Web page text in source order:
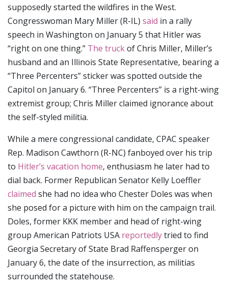
supposedly started the wildfires in the West.
Congresswoman Mary Miller (R-IL) said in a rally
speech in Washington on January 5 that Hitler was
“right on one thing.” The truckof Chris Miller, Miller’s
husband and an Illinois State Representative, bearing a
“Three Percenters” sticker was spotted outside the
Capitol on January 6. “Three Percenters” is a right-wing
extremist group; Chris Miller claimed ignorance about
the self-styled militia.
While a mere congressional candidate, CPAC speaker
Rep. Madison Cawthorn (R-NC) fanboyed over his trip
to Hitler’s vacation home, enthusiasm he later had to
dial back. Former Republican Senator Kelly Loeffler
claimed she had no idea who Chester Doles was when
she posed for a picture with him on the campaign trail.
Doles, former KKK member and head of right-wing
group American Patriots USA reportedlytried to find
Georgia Secretary of State Brad Raffensperger on
January 6, the date of the insurrection, as militias
surrounded the statehouse.